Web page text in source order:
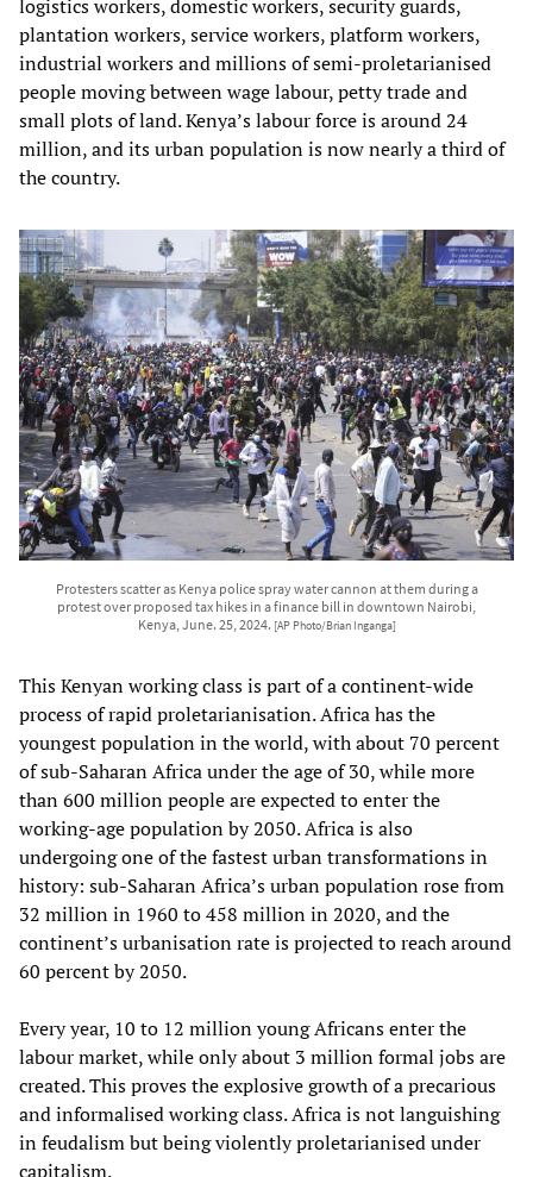
logistics workers, domestic workers, security guards,
plantation workers, service workers, platform workers,
industrial workers and millions of semi-proletarianised
people moving between wage labour, petty trade and
small plots of land. Kenya’s labour force is around 24
million, and its urban population is now nearly a third of
the country.
Protesters scatter as Kenya police spray water cannon at them during a
protest over proposed tax hikes in a finance bill in downtown Nairobi,
Kenya, June. 25, 2024. [AP Photo/Brian Inganga]
This Kenyan working class is part of a continent-wide
process of rapid proletarianisation. Africa has the
youngest population in the world, with about 70 percent
of sub-Saharan Africa under the age of 30, while more
than 600 million people are expected to enter the
working-age population by 2050. Africa is also
undergoing one of the fastest urban transformations in
history: sub-Saharan Africa’s urban population rose from
32 million in 1960 to 458 million in 2020, and the
continent’s urbanisation rate is projected to reach around
60 percent by 2050.
Every year, 10 to 12 million young Africans enter the
labour market, while only about 3 million formal jobs are
created. This proves the explosive growth of a precarious
and informalised working class. Africa is not languishing
in feudalism but being violently proletarianised under
capitalism.